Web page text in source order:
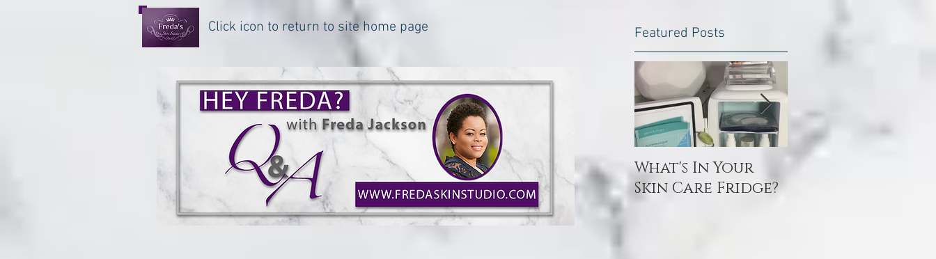
Click icon to return to site home page Featured Posts
What's In Your
Skin Care Fridge?